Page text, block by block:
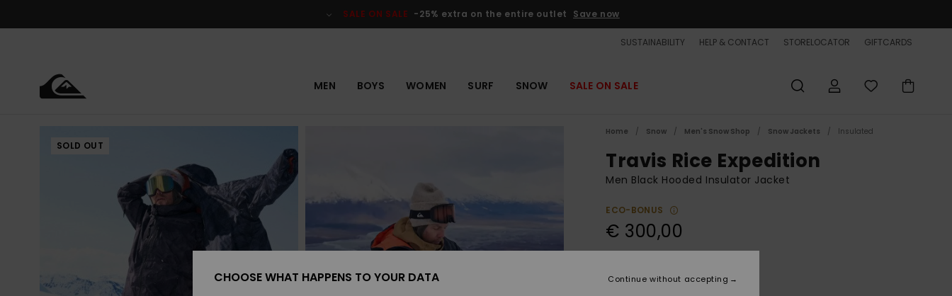
SALE ON SALE -25% extra on the entire outlet Save now
SUSTAINABILITY HELP & CONTACT STORELOCATOR GIFTCARDS
MEN BOYS WOMEN SURF SNOW SALE ON SALE
SOLD OUT
Home Snow Men's Snow Shop Snow Jackets Insulated
Travis Rice Expedition
Men Black Hooded Insulator Jacket
ECO-BONUS
€ 300,00
Colour Tr Black Paper
CHOOSE WHAT HAPPENS TO YOUR DATA Continue without accepting